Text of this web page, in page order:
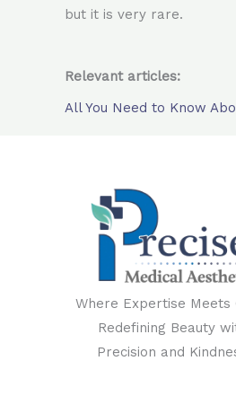
but it is very rare.
Relevant articles:
All You Need to Know
Where Expertise Meets
Redefining Beauty
Precision and